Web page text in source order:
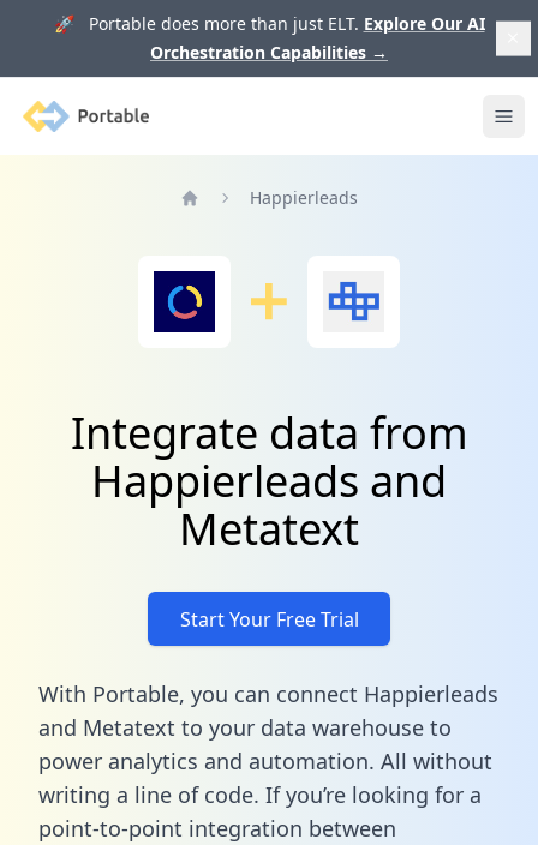
🚀 Portable does more than just ELT. Explore Our AI
Orchestration Capabilities →
Portable
Happierleads
Integrate data from
Happierleads and
Metatext
Start Your Free Trial
With Portable, you can connect Happierleads
and Metatext to your data warehouse to
power analytics and automation. All without
writing a line of code. If you’re looking for a
point-to-point integration between